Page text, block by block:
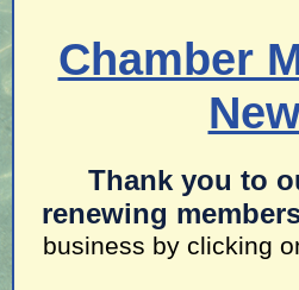
Chamber
Thank you to
renewing
business by clicking